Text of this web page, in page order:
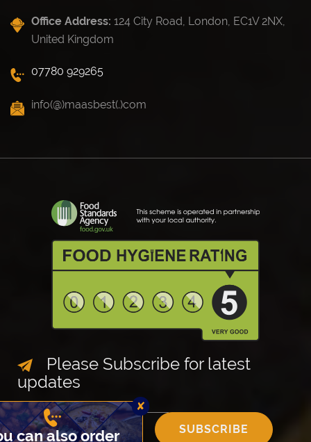
Office Address: 124 City Road, London, EC1V 2NX,
United Kingdom
07780 929265
info(@)maasbest(.)com
Please Subscribe for latest
updates
SUBSCRIBE
You can also order